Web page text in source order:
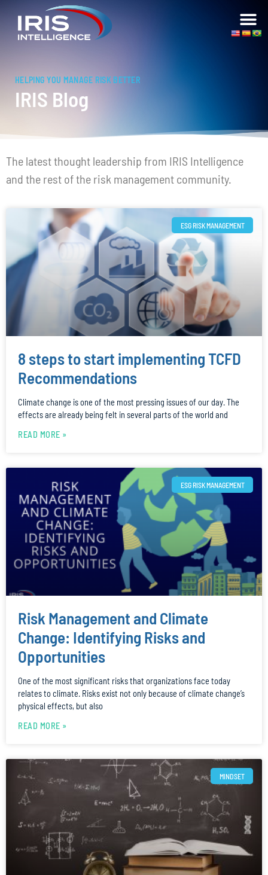
HELPING YOU MANAGE RISK BETTER
IRIS Blog
The latest thought leadership from IRIS Intelligence
and the rest of the risk management community.
ESG RISK MANAGEMENT
8 steps to start implementing TCFD
Recommendations
Climate change is one of the most pressing issues of our day. The
effects are already being felt in several parts of the world and
READ MORE »
ESG RISK MANAGEMENT
Risk Management and Climate
Change: Identifying Risks and
Opportunities
One of the most significant risks that organizations face today
relates to climate. Risks exist not only because of climate change’s
physical effects, but also
READ MORE »
MINDSET